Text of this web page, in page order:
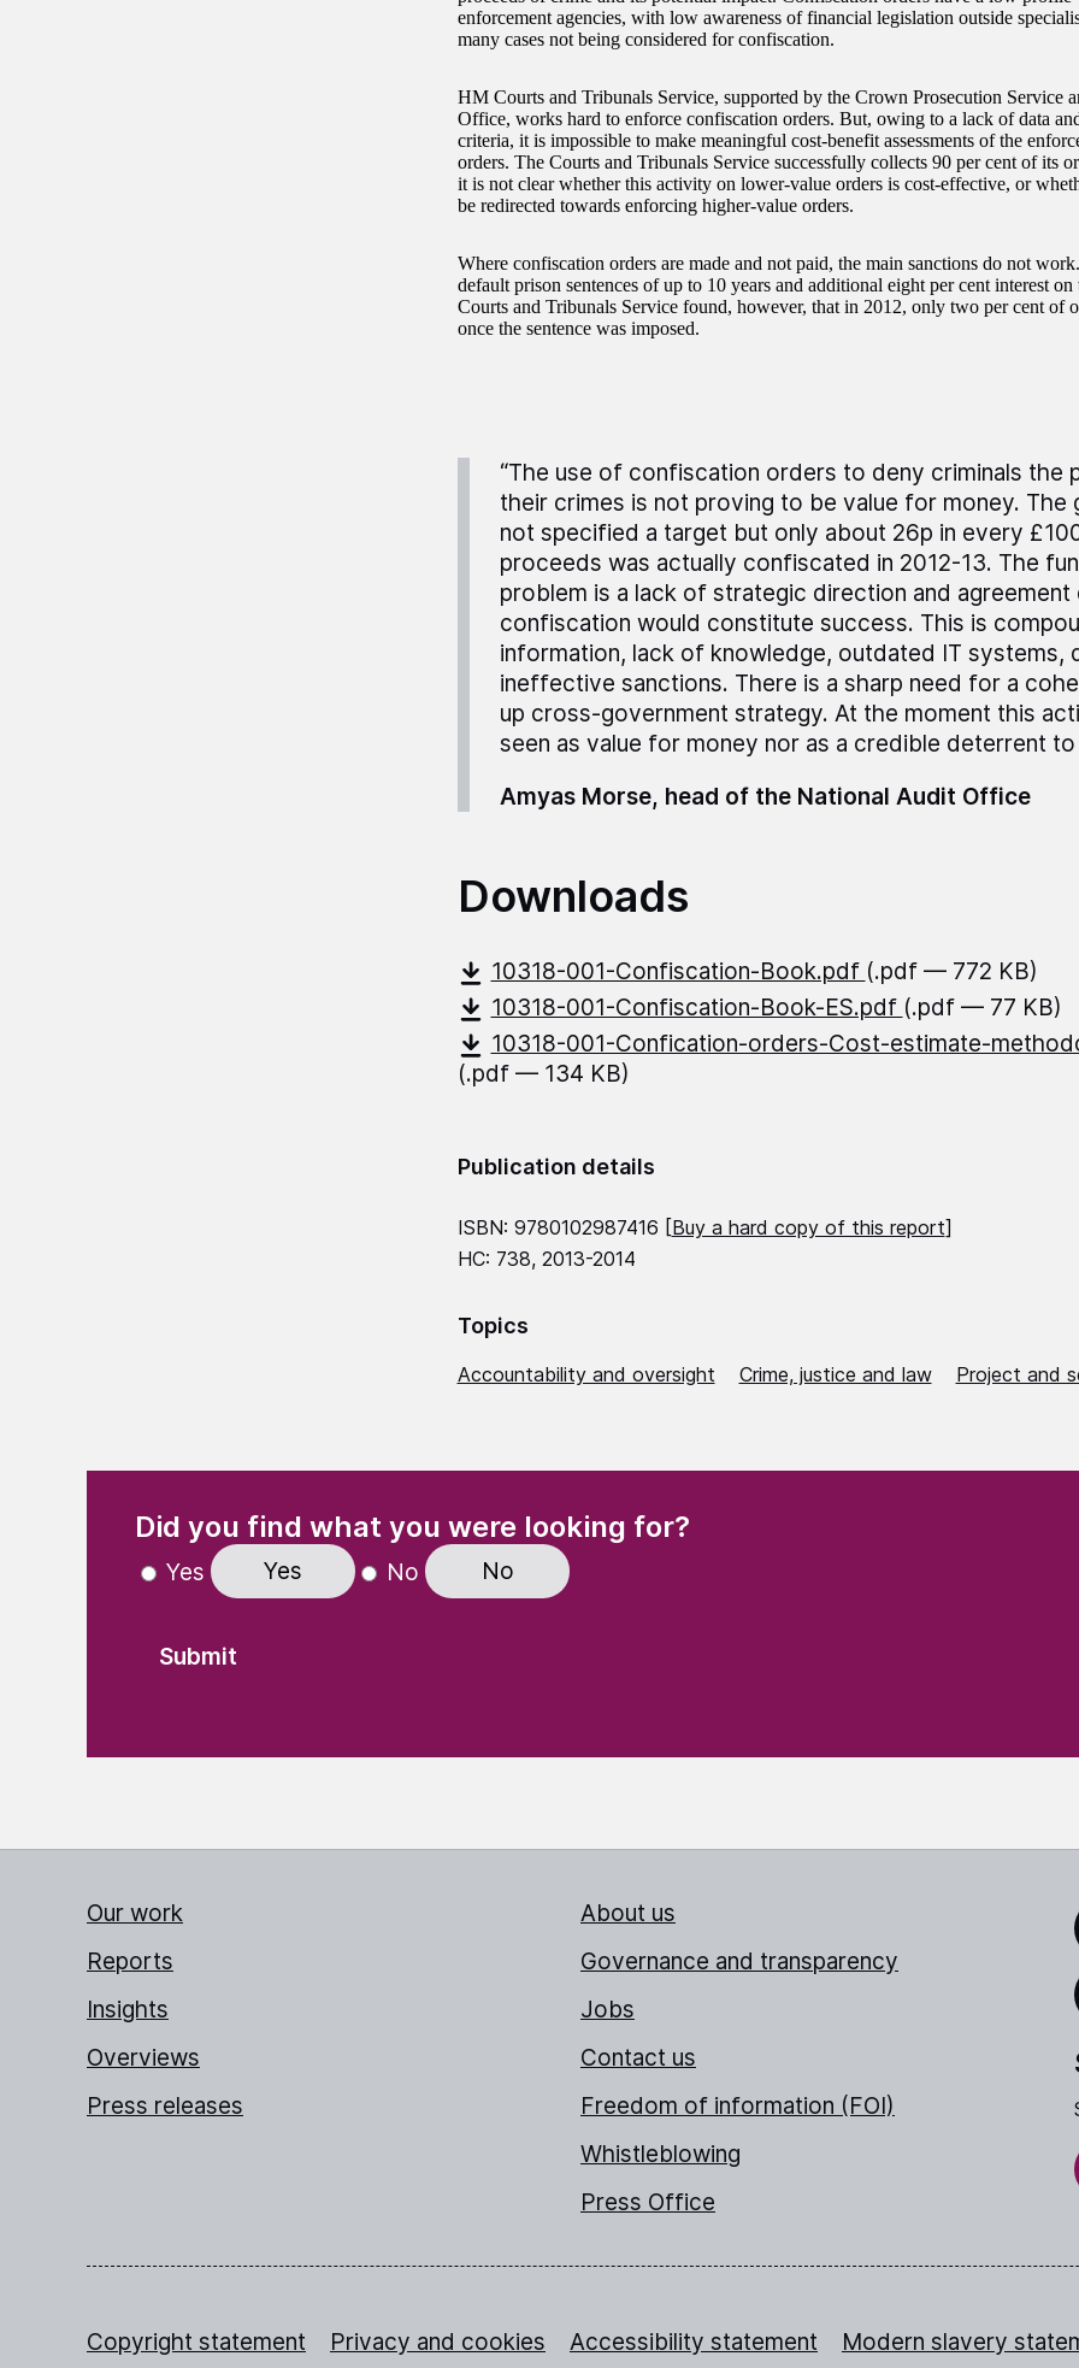
enforcement agencies, with low awareness of financial legislation outside
many cases not being considered for confiscation.
HM Courts and Tribunals Service, supported by the Crown Prosecution Service
Office, works hard to enforce confiscation orders. But, owing to a lack of data
criteria, it is impossible to make meaningful cost-benefit assessments of the
orders. The Courts and Tribunals Service successfully collects 90 per cent of its
it is not clear whether this activity on lower-value orders is cost-effective, or
be redirected towards enforcing higher-value orders.
Where confiscation orders are made and not paid, the main sanctions do not
default prison sentences of up to 10 years and additional eight per cent interest
Courts and Tribunals Service found, however, that in 2012, only two per cent of
once the sentence was imposed.
“The use of confiscation orders to deny criminals the
their crimes is not proving to be value for money. The
not specified a target but only about 26p in every
proceeds was actually confiscated in 2012-13. The
problem is a lack of strategic direction and
confiscation would constitute success. This is
information, lack of knowledge, outdated IT systems,
ineffective sanctions. There is a sharp need for a
up cross-government strategy. At the moment this
seen as value for money nor as a credible deterrent to
Amyas Morse, head of the National Audit Office
Downloads
10318-001-Confiscation-Book.pdf (.pdf — 772 KB)
10318-001-Confiscation-Book-ES.pdf (.pdf — 77 KB)
10318-001-Confication-orders-Cost-estimate-
(.pdf — 134 KB)
Publication details
ISBN: 9780102987416 [Buy a hard copy of this report]
HC: 738, 2013-2014
Topics
Accountability and oversight Crime, justice and law Project and
Did you find what you were looking for?(Required)
Yes Yes No No
Our work
Reports
Insights
Overviews
Press releases
About us
Governance and transparency
Jobs
Contact us
Freedom of information (FOI)
Whistleblowing
Press Office
Copyright statement Privacy and cookies Accessibility statement Modern slavery